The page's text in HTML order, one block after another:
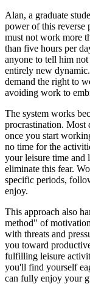
Alan, a graduate
power of this reverse
must not work more
than five hours per
anyone to tell him
entirely new
demand the right to
avoiding work to
The system works
procrastination. Most
once you start
no time for the
your leisure time and
eliminate this fear.
specific periods,
enjoy.
This approach also
method" of
with threats and
you toward
fulfilling leisure
you'll find yourself
can fully enjoy your